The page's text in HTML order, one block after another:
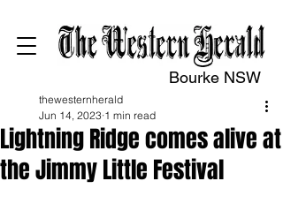
Bourke NSW
Lightning Ridge comes alive at
the Jimmy Little Festival
thewesternherald
Jun 14, 2023 1 min read